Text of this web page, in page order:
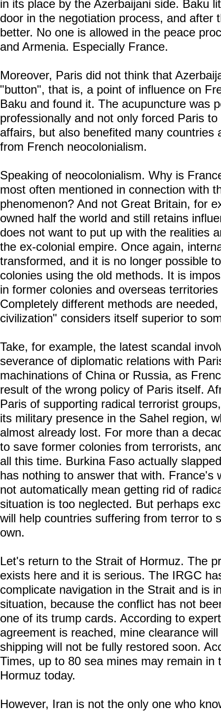
in its place by the Azerbaijani side. Baku
door in the negotiation process, and after
better. No one is allowed in the peace
and Armenia. Especially France.
Moreover, Paris did not think that
"button", that is, a point of influence on
Baku and found it. The acupuncture was
professionally and not only forced Paris
affairs, but also benefited many countries
from French neocolonialism.
Speaking of neocolonialism. Why is
most often mentioned in connection with
phenomenon? And not Great Britain, for
owned half the world and still retains
does not want to put up with the realities
the ex-colonial empire. Once again,
transformed, and it is no longer possible
colonies using the old methods. It is
in former colonies and overseas
Completely different methods are
civilization" considers itself superior to
Take, for example, the latest scandal
severance of diplomatic relations with
machinations of China or Russia, as
result of the wrong policy of Paris itself.
Paris of supporting radical terrorist
its military presence in the Sahel region,
almost already lost. For more than a
to save former colonies from terrorists,
all this time. Burkina Faso actually
has nothing to answer that with. France's
not automatically mean getting rid of
situation is too neglected. But perhaps
will help countries suffering from terror to
own.
Let's return to the Strait of Hormuz. The
exists here and it is serious. The IRGC
complicate navigation in the Strait and is
situation, because the conflict has not
one of its trump cards. According to
agreement is reached, mine clearance
shipping will not be fully restored soon.
Times, up to 80 sea mines may remain in
Hormuz today.
However, Iran is not the only one who